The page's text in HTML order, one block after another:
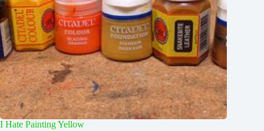
I Hate Painting Yellow